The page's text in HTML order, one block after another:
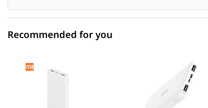
0.00% (0)
Recommended for you